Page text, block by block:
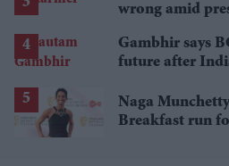
wrong amid
Gambhir says
future after
Naga
Breakfast run